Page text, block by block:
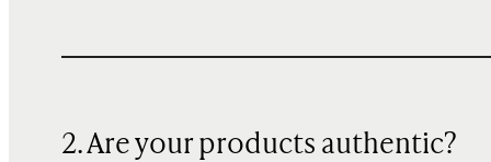
2. Are your products authentic?